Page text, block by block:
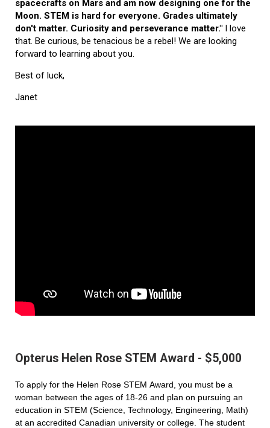
spacecrafts on Mars and am now designing one for the
Moon. STEM is hard for everyone. Grades ultimately
don't matter. Curiosity and perseverance matter." I love
that. Be curious, be tenacious be a rebel! We are looking
forward to learning about you.
Best of luck,
Janet
Opterus Helen Rose STEM Award - $5,000
To apply for the Helen Rose STEM Award, you must be a
woman between the ages of 18-26 and plan on pursuing an
education in STEM (Science, Technology, Engineering, Math)
at an accredited Canadian university or college. The student